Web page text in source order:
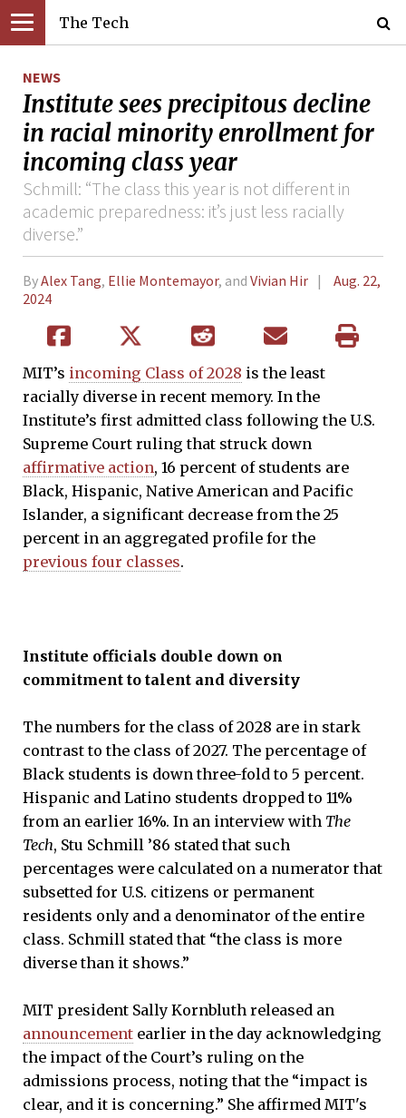
The Tech
NEWS
Institute sees precipitous decline
in racial minority enrollment for
incoming class year
Schmill: “The class this year is not different in
academic preparedness: it’s just less racially
diverse.”
ByAlex Tang, Ellie Montemayor, and Vivian Hir
Aug. 22,
2024
MIT’s incoming Class of 2028 is the least
racially diverse in recent memory. In the
Institute’s first admitted class following the U.S.
Supreme Court ruling that struck down
affirmative action, 16 percent of students are
Black, Hispanic, Native American and Pacific
Islander, a significant decrease from the 25
percent in an aggregated profile for the
previous four classes.
Institute officials double down on
commitment to talent and diversity
The numbers for the class of 2028 are in stark
contrast to the class of 2027. The percentage of
Black students is down three-fold to 5 percent.
Hispanic and Latino students dropped to 11%
from an earlier 16%. In an interview with The
Tech, Stu Schmill ’86 stated that such
percentages were calculated on a numerator that
subsetted for U.S. citizens or permanent
residents only and a denominator of the entire
class. Schmill stated that “the class is more
diverse than it shows.”
MIT president Sally Kornbluth released an
announcement earlier in the day acknowledging
the impact of the Court’s ruling on the
admissions process, noting that the “impact is
clear, and it is concerning.” She affirmed MIT's